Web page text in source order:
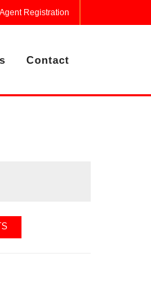
Agent Registration
Contact